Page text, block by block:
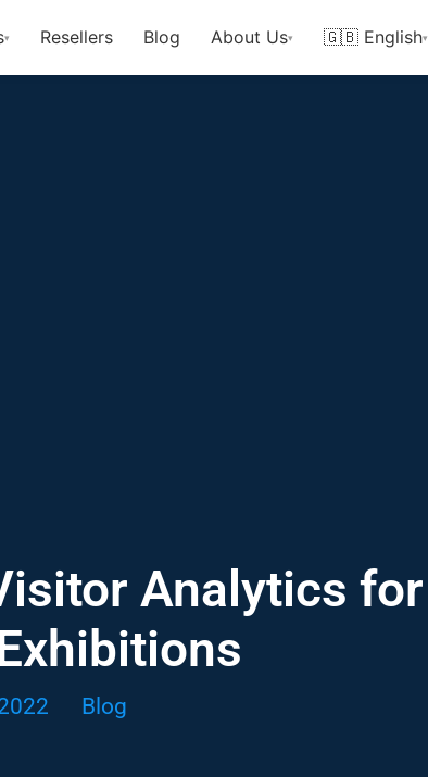
▾ Resellers Blog About Us▾ 🇬🇧 English▾
Analytics for
Blog